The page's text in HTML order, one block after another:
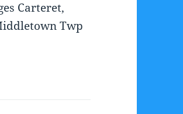
Carteret,
Twp